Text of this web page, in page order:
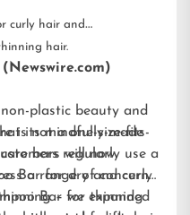
curly hair and
hair.
(Newswire.com)
plastic beauty and
its mindfully-made
bars will now
Bar for dry and curly
Bar for thinning
is not a one-size-fits-
regularly use a
a range of concerns
– we expanded